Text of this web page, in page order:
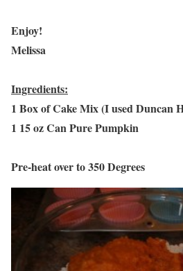
Enjoy!
Melissa
Ingredients:
1 Box of Cake Mix (I used Duncan
1 15 oz Can Pure Pumpkin
Pre-heat over to 350 Degrees